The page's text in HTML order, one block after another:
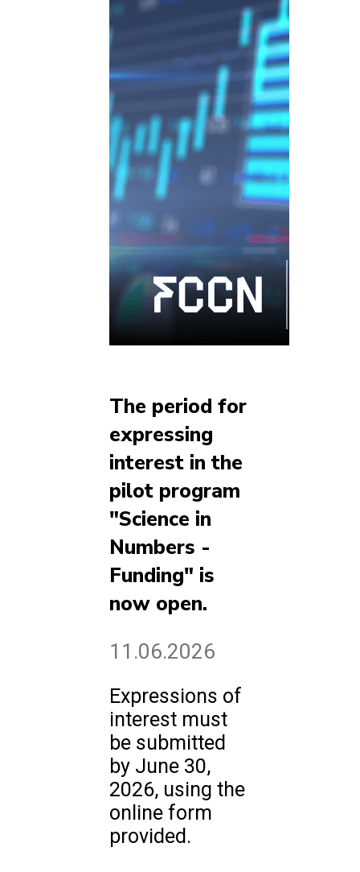
The period for
expressing
interest in the
pilot program
"Science in
Numbers -
Funding" is
now open.
11.06.2026
Expressions of
interest must
be submitted
by June 30,
2026, using the
online form
provided.